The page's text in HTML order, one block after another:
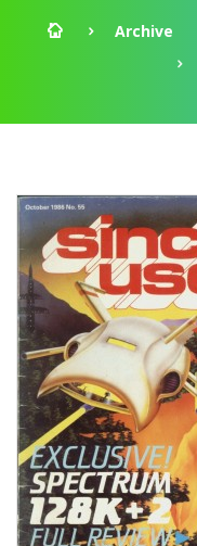
Archive